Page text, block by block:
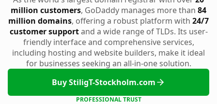
million customers, GoDaddy manages more than 84
million domains, offering a robust platform with 24/7
customer supportand a wide range of TLDs. Its user-
friendly interface and comprehensive services,
including hosting and website builders, make it ideal
for businesses seeking an all-in-one solution.
Buy StiligT-Stockholm.com
PROFESSIONAL TRUST